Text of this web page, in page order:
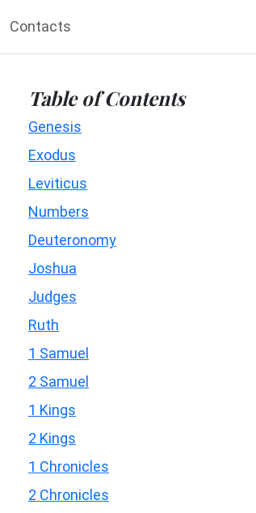
Contacts
Table of Contents
Genesis
Exodus
Leviticus
Numbers
Deuteronomy
Joshua
Judges
Ruth
1 Samuel
2 Samuel
1 Kings
2 Kings
1 Chronicles
2 Chronicles